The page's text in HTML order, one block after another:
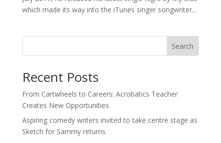
which made its way into the iTunes singer songwriter...
Search
Recent Posts
From Cartwheels to Careers: Acrobatics Teacher
Creates New Opportunities
Aspiring comedy writers invited to take centre stage as
Sketch for Sammy returns